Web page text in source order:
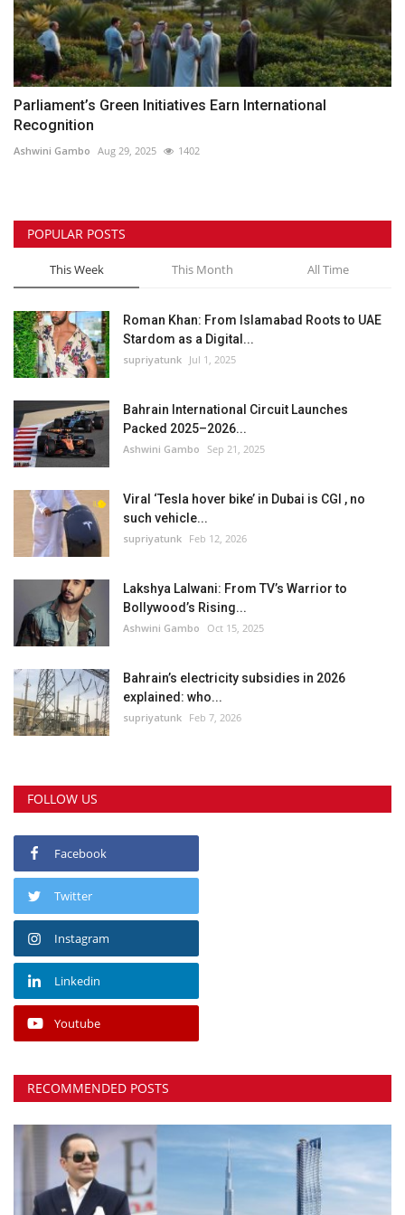
Parliament’s Green Initiatives Earn International
Recognition
Ashwini Gambo Aug 29, 2025 1402
POPULAR POSTS
This Week This Month All Time
Roman Khan: From Islamabad Roots to UAE
Stardom as a Digital...
supriyatunk Jul 1, 2025
Bahrain International Circuit Launches
Packed 2025–2026...
Ashwini Gambo Sep 21, 2025
Viral ‘Tesla hover bike’ in Dubai is CGI , no
such vehicle...
supriyatunk Feb 12, 2026
Lakshya Lalwani: From TV’s Warrior to
Bollywood’s Rising...
Ashwini Gambo Oct 15, 2025
Bahrain’s electricity subsidies in 2026
explained: who...
supriyatunk Feb 7, 2026
FOLLOW US
Facebook
Twitter
Instagram
Linkedin
Youtube
RECOMMENDED POSTS